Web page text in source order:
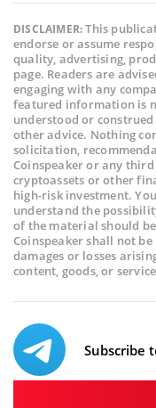
DISCLAIMER:This
endorse or assume
quality, advertising,
page. Readers are
engaging with any
featured information is
understood or
other advice. Nothing
solicitation,
Coinspeaker or any
cryptoassets or other
high-risk investment.
understand the
of the material should
Coinspeaker shall not
damages or losses
content, goods, or
Subscribe